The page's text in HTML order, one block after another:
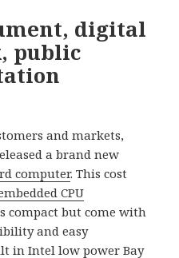
digital
public
and markets,
a brand new
computer. This cost
CPU
compact but come with
and easy
in Intel low power Bay